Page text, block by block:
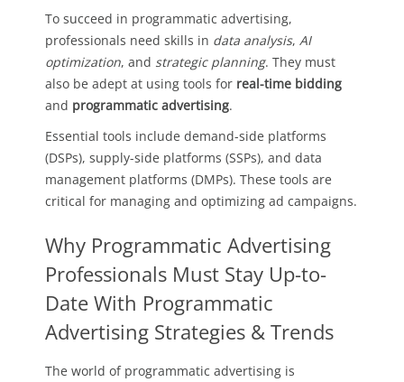
To succeed in programmatic advertising,
professionals need skills in data analysis, AI
optimization, and strategic planning. They must
also be adept at using tools for real-time bidding
and programmatic advertising.
Essential tools include demand-side platforms
(DSPs), supply-side platforms (SSPs), and data
management platforms (DMPs). These tools are
critical for managing and optimizing ad campaigns.
Why Programmatic Advertising
Professionals Must Stay Up-to-
Date With Programmatic
Advertising Strategies & Trends
The world of programmatic advertising is